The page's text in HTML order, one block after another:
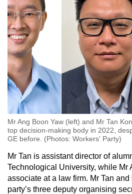
Mr Ang Boon Yaw (left) and Mr Tan
top decision-making body in 2022,
GE before. (Photos: Workers' Party)
Mr Tan is assistant director of
Technological University, while Mr
associate at a law firm. Mr Tan
party’s three deputy organising